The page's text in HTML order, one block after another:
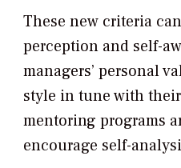
These new criteria
perception and self-
managers’ personal
style in tune with
mentoring programs
encourage self-